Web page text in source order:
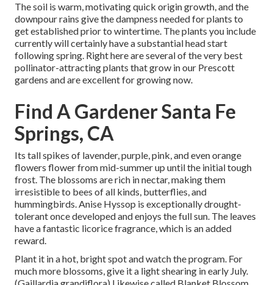
The soil is warm, motivating quick origin growth, and the
downpour rains give the dampness needed for plants to
get established prior to wintertime. The plants you include
currently will certainly have a substantial head start
following spring. Right here are several of the very best
pollinator-attracting plants that grow in our Prescott
gardens and are excellent for growing now.
Find A Gardener Santa Fe
Springs, CA
Its tall spikes of lavender, purple, pink, and even orange
flowers flower from mid-summer up until the initial tough
frost. The blossoms are rich in nectar, making them
irresistible to bees of all kinds, butterflies, and
hummingbirds. Anise Hyssop is exceptionally drought-
tolerant once developed and enjoys the full sun. The leaves
have a fantastic licorice fragrance, which is an added
reward.
Plant it in a hot, bright spot and watch the program. For
much more blossoms, give it a light shearing in early July.